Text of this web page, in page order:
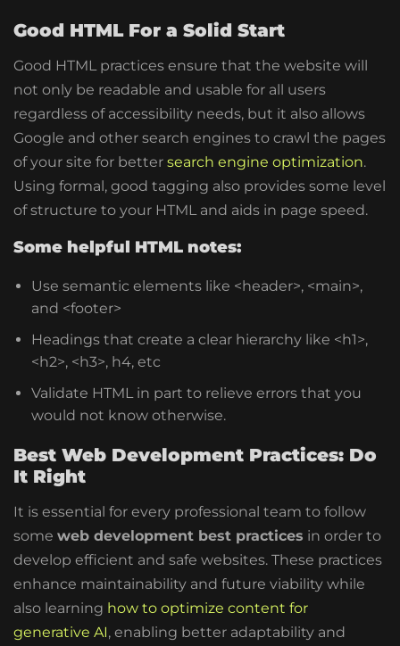
Good HTML For a Solid Start
Good HTML practices ensure that the website will
not only be readable and usable for all users
regardless of accessibility needs, but it also allows
Google and other search engines to crawl the pages
of your site for better search engine optimization.
Using formal, good tagging also provides some level
of structure to your HTML and aids in page speed.
Some helpful HTML notes:
Use semantic elements like <header>, <main>,
and <footer>
Headings that create a clear hierarchy like <h1>,
<h2>, <h3>, h4, etc
Validate HTML in part to relieve errors that you
would not know otherwise.
Best Web Development Practices: Do
It Right
It is essential for every professional team to follow
some web development best practices in order to
develop efficient and safe websites. These practices
enhance maintainability and future viability while
also learning how to optimize content for
generative AI, enabling better adaptability and